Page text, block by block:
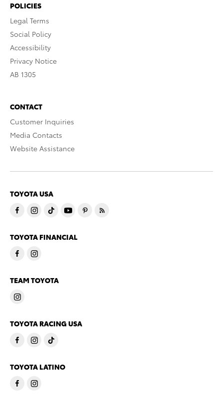
POLICIES
Legal Terms
Social Policy
Accessibility
Privacy Notice
AB 1305
CONTACT
Customer Inquiries
Media Contacts
Website Assistance
TOYOTA USA
TOYOTA FINANCIAL
TEAM TOYOTA
TOYOTA RACING USA
TOYOTA LATINO